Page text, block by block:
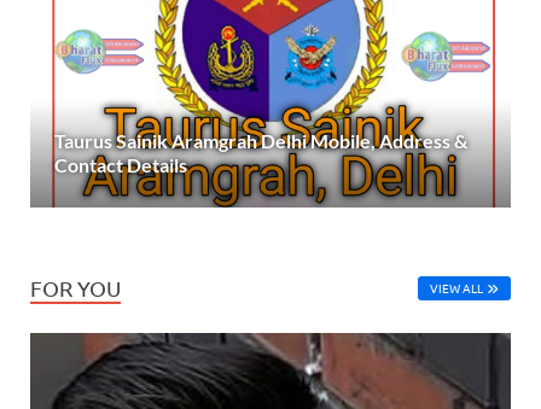
Taurus Sainik Aramgrah Delhi Mobile, Address &
Contact Details
FOR YOU VIEW ALL